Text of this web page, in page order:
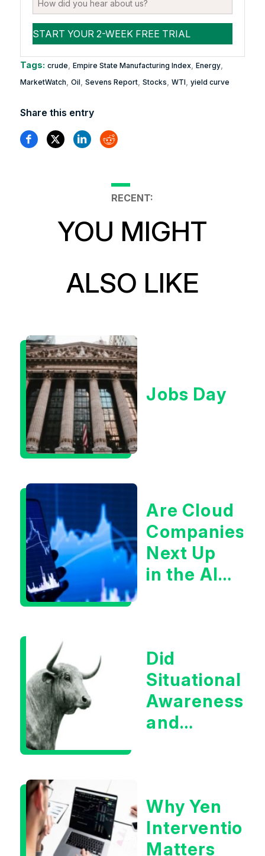
Tags: crude Empire State Manufacturing Index, Energy,
MarketWatch Oil Sevens Report, Stocks WTI yield curve
Share this entry
RECENT:
YOU MIGHT
ALSO LIKE
Jobs Day
Are Cloud
Companies
Next Up
in the AI
Did
Situational
Awareness
and
Concerns?
Why Yen
Intervention
Matters